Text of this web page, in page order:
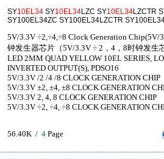
SY10EL34 SY10EL34LZC SY10EL34LZCTR
SY100EL34ZC SY100EL34LZCTR
5V/3.3V ÷2,÷4,÷8 Clock Generation
钟发生器芯片（5V/3.3V ÷ 2，4，8时钟发生
LED 2MM QUAD YELLOW 10EL SERIES,
INVERTED OUTPUT(S), PDSO16
5V/3.3V /2 /4 /8 CLOCK GENERATION CHIP
5V/3.3V ±2, ±4, ±8 CLOCK GENERATION
5V/3.3V 2, 4, 8 CLOCK GENERATION CHIP
5V/3.3V ÷2, ÷4, ÷8 CLOCK GENERATION
56.40K / 4 Page